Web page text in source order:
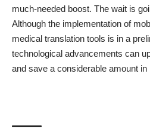
much-needed boost. The wait is
Although the implementation of
medical translation tools is in a
technological advancements can
and save a considerable amount